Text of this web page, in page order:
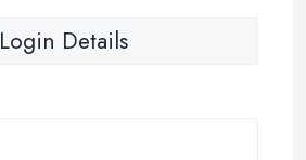
Login Details